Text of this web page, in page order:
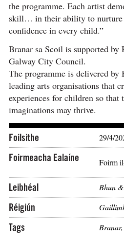
the programme. Each artist
skill… in their ability to nurture
confidence in every child.”
Branar sa Scoil is supported by
Galway City Council.
The programme is delivered by
leading arts organisations that
experiences for children so that
imaginations may thrive.
Foilsithe 29/4/
Foirmeacha Ealaíne Foirm
Leibhéal Bhun
Réigiún
Tags Branar,